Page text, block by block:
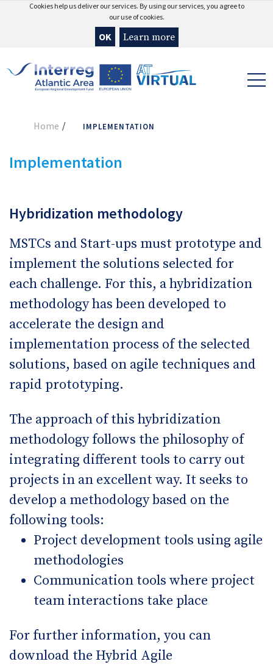
Cookies help us deliver our services. By using our services, you agree to
our use of cookies.
OK Learn more
Home IMPLEMENTATION
Implementation
Hybridization methodology
MSTCs and Start-ups must prototype and
implement the solutions selected for
each challenge. For this, a hybridization
methodology has been developed to
accelerate the design and
implementation process of the selected
solutions, based on agile techniques and
rapid prototyping.
The approach of this hybridization
methodology follows the philosophy of
integrating different tools to carry out
projects in an excellent way. It seeks to
develop a methodology based on the
following tools:
Project development tools using agile
methodologies
Communication tools where project
team interactions take place
For further information, you can
download the Hybrid Agile